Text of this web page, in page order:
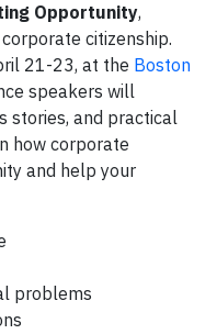
Opportunity,
citizenship.
21-23, at the Boston
speakers will
stories, and practical
how corporate
and help your
problems